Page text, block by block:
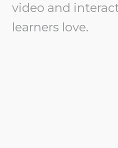
video and
learners love.